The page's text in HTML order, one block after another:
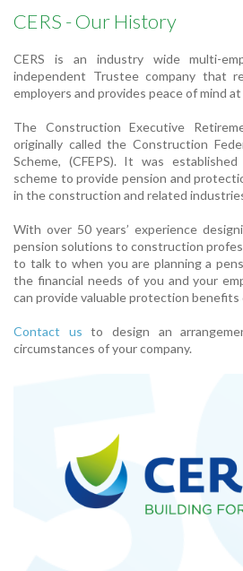
CERS - Our History
CERS is an industry wide multi-
independent Trustee company that
employers and provides peace of mind
The Construction Executive
originally called the Construction
Scheme, (CFEPS). It was
scheme to provide pension and
in the construction and related
With over 50 years’ experience
pension solutions to construction
to talk to when you are planning a
the financial needs of you and your
can provide valuable protection
Contact us to design an
circumstances of your company.